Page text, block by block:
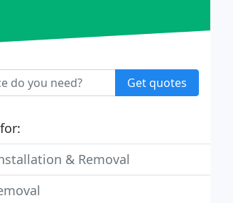
Get quotes
& Removal